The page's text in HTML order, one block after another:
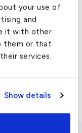
your use of
and
it with other
them or that
services.
Show details